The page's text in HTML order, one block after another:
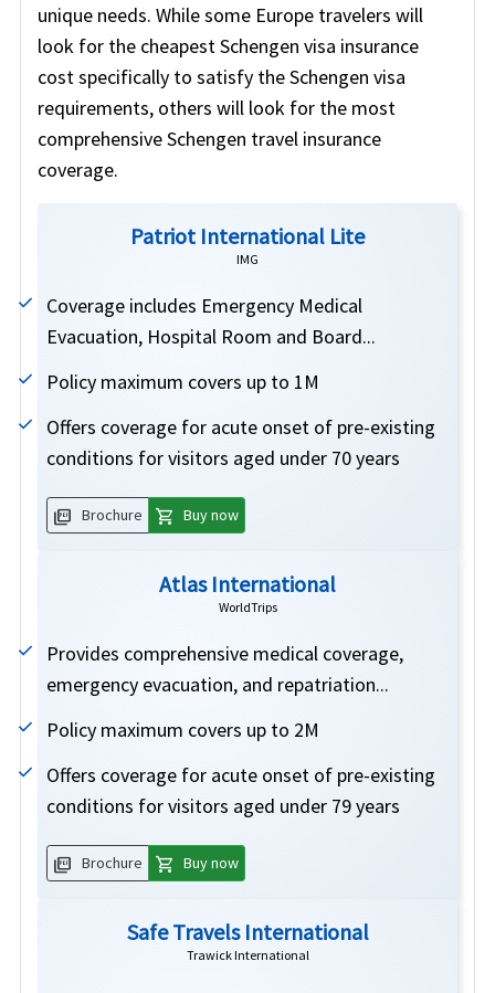
unique needs. While some Europe travelers will
look for the cheapest Schengen visa insurance
cost specifically to satisfy the Schengen visa
requirements, others will look for the most
comprehensive Schengen travel insurance
coverage.
Patriot International Lite
IMG
Coverage includes Emergency Medical
Evacuation, Hospital Room and Board...
Policy maximum covers up to 1M
Offers coverage for acute onset of pre-existing
conditions for visitors aged under 70 years
picture_as_pdf Brochure shopping_cart Buy now
Atlas International
WorldTrips
Provides comprehensive medical coverage,
emergency evacuation, and repatriation...
Policy maximum covers up to 2M
Offers coverage for acute onset of pre-existing
conditions for visitors aged under 79 years
picture_as_pdf Brochure shopping_cart Buy now
Safe Travels International
Trawick International